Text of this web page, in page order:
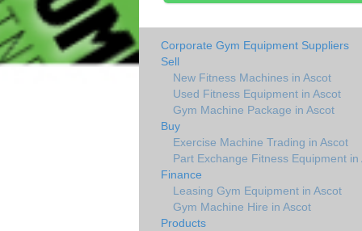
Corporate Gym Equipment Suppliers
Sell
New Fitness Machines in Ascot
Used Fitness Equipment in Ascot
Gym Machine Package in Ascot
Buy
Exercise Machine Trading in Ascot
Part Exchange Fitness Equipment in
Finance
Leasing Gym Equipment in Ascot
Gym Machine Hire in Ascot
Products